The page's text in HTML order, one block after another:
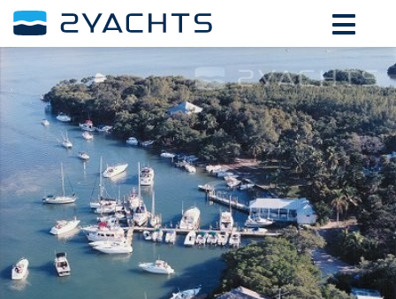
ADD DATES FOR PRICE
August, 2026
SU MO TU WE TH FR SA
27 28 29 30 31
1
2
4 5 6 7
8
9
10 11 12 13 14
15
16
17 18 19 20 21
22
24 26 27 28
29
30
1 3 4 5